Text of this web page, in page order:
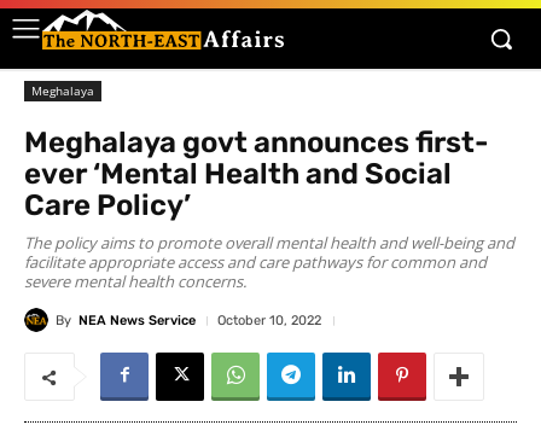
Meghalaya
Meghalaya govt announces first-
ever ‘Mental Health and Social
Care Policy’
The policy aims to promote overall mental health and well-being and
facilitate appropriate access and care pathways for common and
severe mental health concerns.
By NEA News Service October 10, 2022